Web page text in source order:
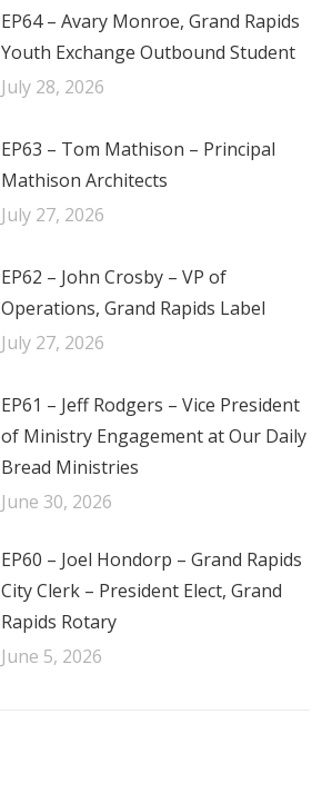
EP64 – Avary Monroe, Grand Rapids
Youth Exchange Outbound Student
July 28, 2026
EP63 – Tom Mathison – Principal
Mathison Architects
July 27, 2026
EP62 – John Crosby – VP of
Operations, Grand Rapids Label
July 27, 2026
EP61 – Jeff Rodgers – Vice President
of Ministry Engagement at Our Daily
Bread Ministries
June 30, 2026
EP60 – Joel Hondorp – Grand Rapids
City Clerk – President Elect, Grand
Rapids Rotary
June 5, 2026